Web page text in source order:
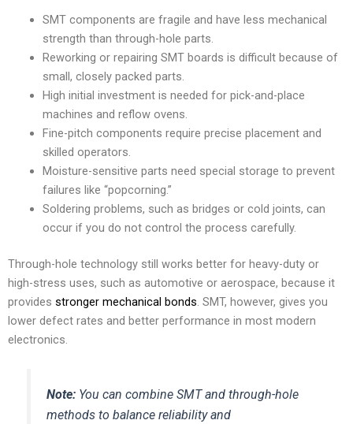
SMT components are fragile and have less mechanical
strength than through-hole parts.
Reworking or repairing SMT boards is difficult because of
small, closely packed parts.
High initial investment is needed for pick-and-place
machines and reflow ovens.
Fine-pitch components require precise placement and
skilled operators.
Moisture-sensitive parts need special storage to prevent
failures like “popcorning.”
Soldering problems, such as bridges or cold joints, can
occur if you do not control the process carefully.
Through-hole technology still works better for heavy-duty or
high-stress uses, such as automotive or aerospace, because it
provides stronger mechanical bonds. SMT, however, gives you
lower defect rates and better performance in most modern
electronics.
Note: You can combine SMT and through-hole
methods to balance reliability and